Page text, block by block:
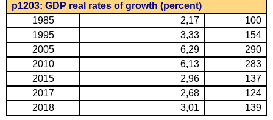
p1203: GDP real rates of growth (percent)
1985
2,17
100
1995
3,33
154
2005
6,29
290
2010
6,13
283
2015
2,96
137
2017
2,68
124
2018
3,01 139